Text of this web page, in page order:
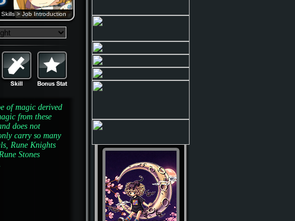
> Job Introduction
of magic derived
from these
does not
carry so many
Rune Knights
Stones